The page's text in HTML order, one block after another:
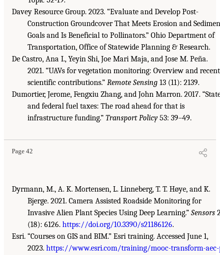
Davey Resource Group. 2023. “Evaluate and Develop Post-
Construction Groundcover That Meets Erosion and
Goals and Is Beneficial to Pollinators.” Ohio Department of
Transportation, Office of Statewide Planning & Research.
De Castro, Ana I., Yeyin Shi, Joe Mari Maja, and Jose M. Peña.
2021. “UAVs for vegetation monitoring: Overview and recent
scientific contributions.” Remote Sensing 13 (11): 2139.
Dumortier, Jerome, Fengxiu Zhang, and John Marron. 2017.
and federal fuel taxes: The road ahead for that is
infrastructure funding.” Transport Policy 53: 39–49.
Page 42
Dyrmann, M., A. K. Mortensen, L. Linneberg, T. T. Høye, and K.
Bjerge. 2021. Camera Assisted Roadside Monitoring for
Invasive Alien Plant Species Using Deep Learning.” Sensors
(18): 6126. https://doi.org/10.3390/s21186126.
Esri. “Courses on GIS and BIM.” Esri training. Accessed June 1,
2023. https://www.esri.com/training/mooc-transform-